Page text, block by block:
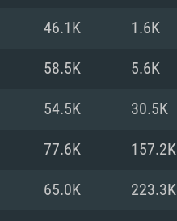
46.1K 1.6K
58.5K 5.6K
54.5K 30.5K
77.6K 157.2K
65.0K 223.3K